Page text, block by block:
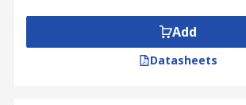
Add
Datasheets